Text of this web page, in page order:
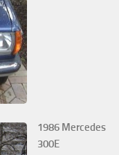
1986 Mercedes
300E